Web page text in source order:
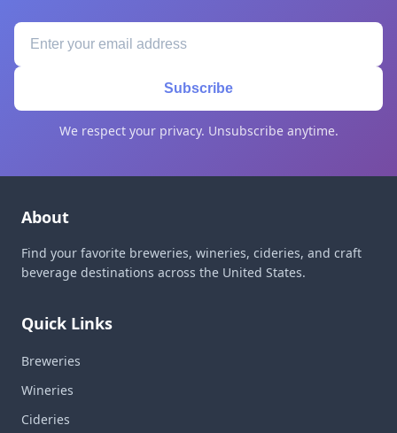
Subscribe
We respect your privacy. Unsubscribe anytime.
About
Find your favorite breweries, wineries, cideries, and craft
beverage destinations across the United States.
Quick Links
Breweries
Wineries
Cideries